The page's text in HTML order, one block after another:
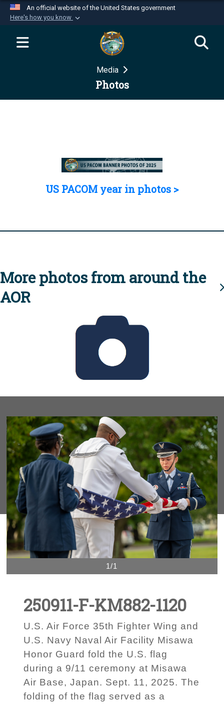
An official website of the United States government
Here's how you know
Official websites use .mil
website belongs to an official U.S.
Department of Defense organization in the United
Secure .mil websites use HTTPS
Media
Photos
US PACOM year in photos >
More photos from around the
AOR
1/1
250911-F-KM882-1120
U.S. Air Force 35th Fighter Wing and
U.S. Navy Naval Air Facility Misawa
Honor Guard fold the U.S. flag
during a 9/11 ceremony at Misawa
Air Base, Japan. Sept. 11, 2025. The
folding of the flag served as a